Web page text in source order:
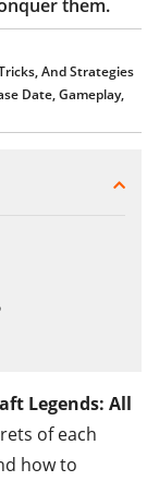
them.
And Strategies
Date, Gameplay,
Legends: All
of each
how to